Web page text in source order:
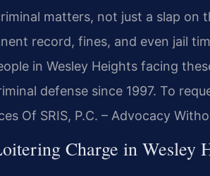
matters, not just a slap on
record, fines, and even jail
in Wesley Heights facing
defense since 1997. To
Of SRIS, P.C. – Advocacy
Charge in Wesley